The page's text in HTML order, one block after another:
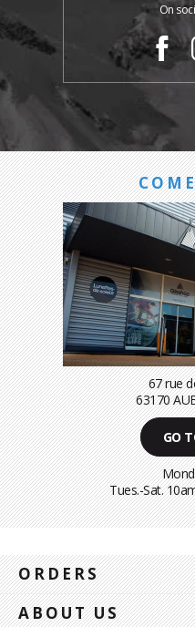
On
67 rue
63170
GO
Tues.-Sat.
ORDERS
ABOUT US